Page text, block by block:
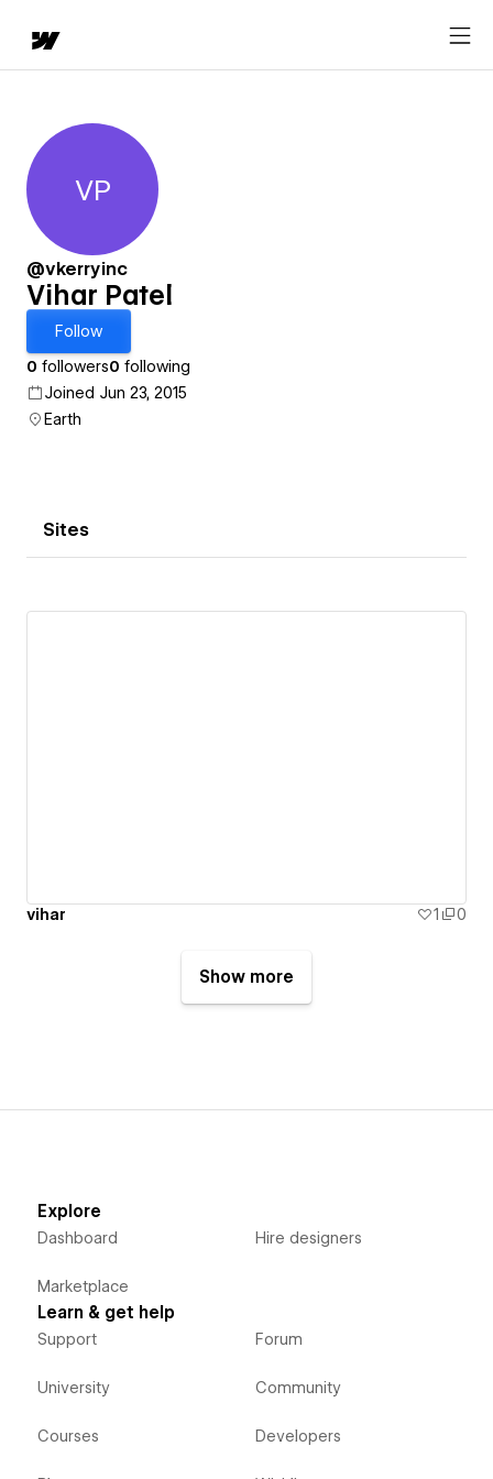
Vihar Patel
VP
@vkerryinc
Vihar Patel
Follow
0 followers0 following
Joined Jun 23, 2015
Earth
Sites
vihar 1 0
Show more
Explore
Dashboard
Marketplace
Hire designers
Learn & get help
Support
University
Courses
Forum
Community
Developers